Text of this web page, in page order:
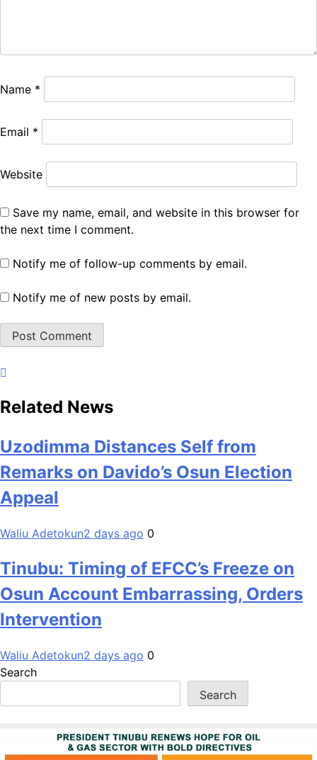
Name *
Email *
Website
Save my name, email, and website in this browser for
the next time I comment.
Notify me of follow-up comments by email.
Notify me of new posts by email.
Related News
Uzodimma Distances Self from
Remarks on Davido’s Osun Election
Appeal
Waliu Adetokun2 days ago 0
Tinubu: Timing of EFCC’s Freeze on
Osun Account Embarrassing, Orders
Intervention
Waliu Adetokun2 days ago 0
Search
Search